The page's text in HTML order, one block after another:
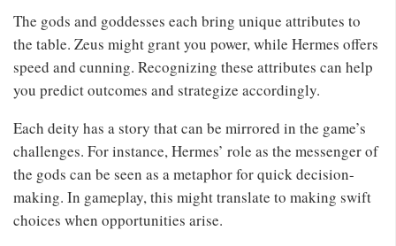
The gods and goddesses each bring unique attributes to
the table. Zeus might grant you power, while Hermes offers
speed and cunning. Recognizing these attributes can help
you predict outcomes and strategize accordingly.
Each deity has a story that can be mirrored in the game’s
challenges. For instance, Hermes’ role as the messenger of
the gods can be seen as a metaphor for quick decision-
making. In gameplay, this might translate to making swift
choices when opportunities arise.